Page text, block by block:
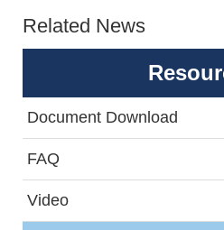
Related News
Document Download
FAQ
Video